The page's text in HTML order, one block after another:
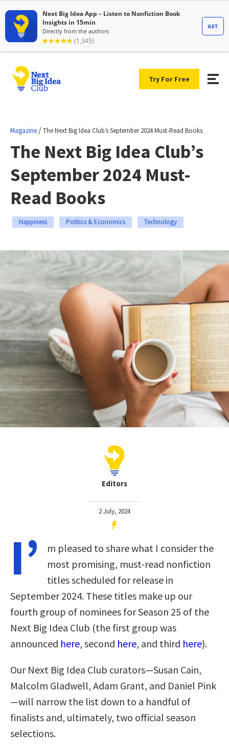
Try For Free
Magazine /The Next Big Idea Club’s September 2024 Must-Read Books
The Next Big Idea Club’s
September 2024 Must-
Read Books
Happiness Politics & Economics Technology
Editors
2 July, 2024
I’
m pleased to share what I consider the
most promising, must-read nonfiction
titles scheduled for release in
September 2024. These titles make up our
fourth group of nominees for Season 25 of the
Next Big Idea Club (the first group was
announced here, second here, and third here).
Our Next Big Idea Club curators—Susan Cain,
Malcolm Gladwell, Adam Grant, and Daniel Pink
—will narrow the list down to a handful of
finalists and, ultimately, two official season
selections.